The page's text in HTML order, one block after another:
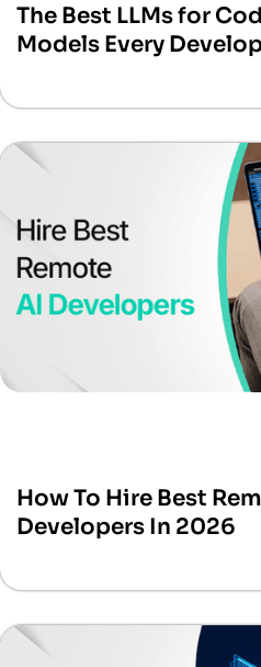
The Best LLMs for
Models Every
How To Hire Best
Developers In 2026